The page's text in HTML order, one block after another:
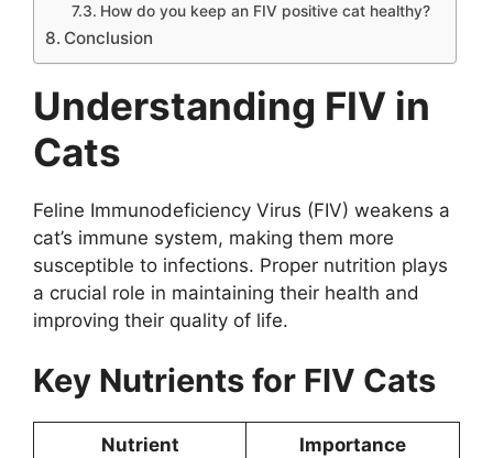
How do you keep an FIV positive cat healthy?
Conclusion
Understanding FIV in
Cats
Feline Immunodeficiency Virus (FIV) weakens a
cat’s immune system, making them more
susceptible to infections. Proper nutrition plays
a crucial role in maintaining their health and
improving their quality of life.
Key Nutrients for FIV Cats
Nutrient Importance